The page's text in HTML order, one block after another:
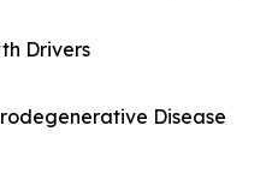
Drivers
Disease